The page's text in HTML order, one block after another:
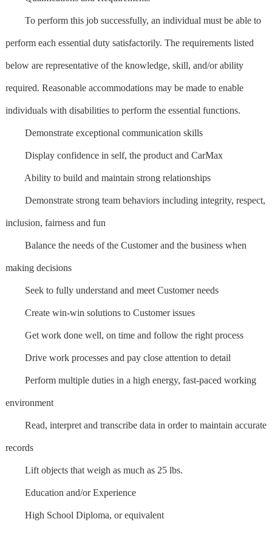
To perform this job successfully, an individual must be able to
perform each essential duty satisfactorily. The requirements listed
below are representative of the knowledge, skill, and/or ability
required. Reasonable accommodations may be made to enable
individuals with disabilities to perform the essential functions.
Demonstrate exceptional communication skills
Display confidence in self, the product and CarMax
Ability to build and maintain strong relationships
Demonstrate strong team behaviors including integrity, respect,
inclusion, fairness and fun
Balance the needs of the Customer and the business when
making decisions
Seek to fully understand and meet Customer needs
Create win-win solutions to Customer issues
Get work done well, on time and follow the right process
Drive work processes and pay close attention to detail
Perform multiple duties in a high energy, fast-paced working
environment
Read, interpret and transcribe data in order to maintain accurate
records
Lift objects that weigh as much as 25 lbs.
Education and/or Experience
High School Diploma, or equivalent